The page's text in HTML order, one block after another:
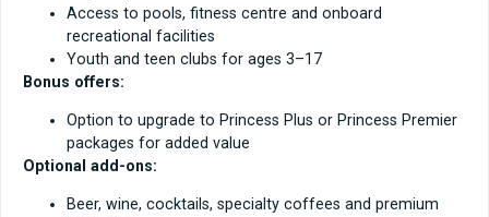
Access to pools, fitness centre and onboard
recreational facilities
Youth and teen clubs for ages 3–17
Bonus offers:
Option to upgrade to Princess Plus or Princess Premier
packages for added value
Optional add-ons:
Beer, wine, cocktails, specialty coffees and premium